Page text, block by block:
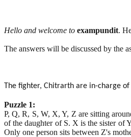
Hello and welcome to exampundit.
The answers will be discussed by the
The fighter, Chitrarth are in-charge of
Puzzle 1:
P, Q, R, S, W, X, Y, Z are sitting
of the daughter of S. X is the sister of
Only one person sits between Z's